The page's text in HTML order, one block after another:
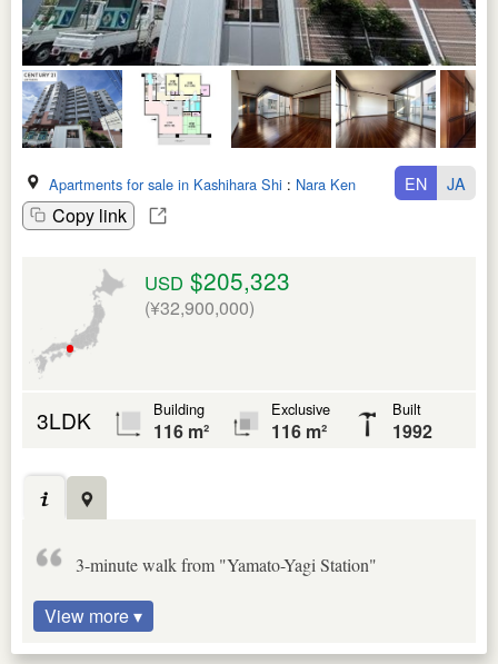
Apartments for sale in Kashihara Shi : Nara Ken
Copy link
EN JA
USD $205,323
(¥32,900,000)
3LDK Building
116 m²
Exclusive
116 m²
Built
1992
3-minute walk from "Yamato-Yagi Station"
View more ▾